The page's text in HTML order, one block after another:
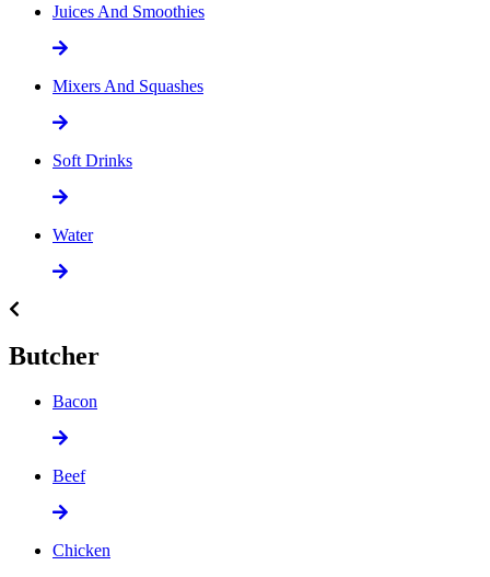
Juices And Smoothies
Mixers And Squashes
Soft Drinks
Water
Butcher
Bacon
Beef
Chicken